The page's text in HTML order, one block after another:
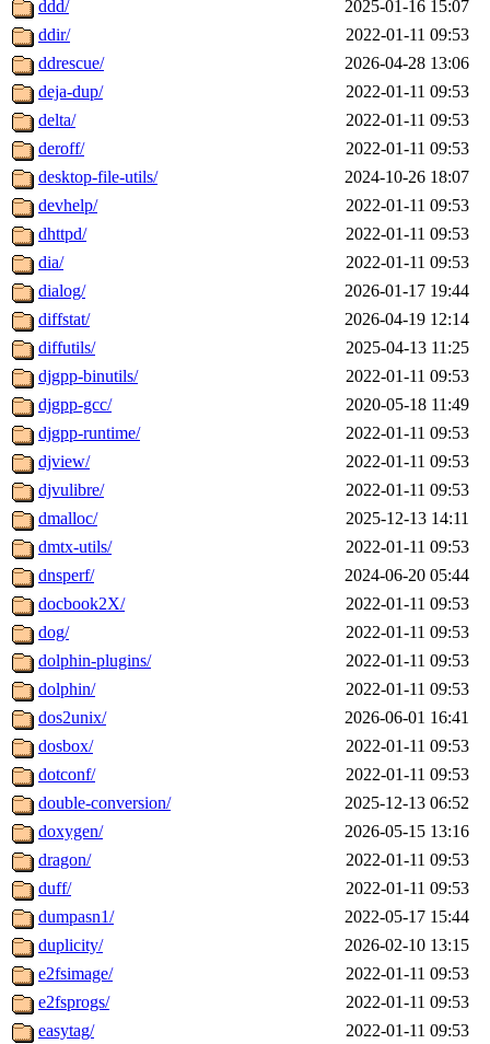
ddd/
2025-01-16 15:07
ddir/
2022-01-11 09:53
ddrescue/
2026-04-28 13:06
deja-dup/
2022-01-11 09:53
delta/
2022-01-11 09:53
deroff/
2022-01-11 09:53
desktop-file-utils/
2024-10-26 18:07
devhelp/
2022-01-11 09:53
dhttpd/
2022-01-11 09:53
dia/
2022-01-11 09:53
dialog/
2026-01-17 19:44
diffstat/
2026-04-19 12:14
diffutils/
2025-04-13 11:25
djgpp-binutils/
2022-01-11 09:53
djgpp-gcc/
2020-05-18 11:49
djgpp-runtime/
2022-01-11 09:53
djview/
2022-01-11 09:53
djvulibre/
2022-01-11 09:53
dmalloc/
2025-12-13 14:11
dmtx-utils/
2022-01-11 09:53
dnsperf/
2024-06-20 05:44
docbook2X/
2022-01-11 09:53
dog/
2022-01-11 09:53
dolphin-plugins/
2022-01-11 09:53
dolphin/
2022-01-11 09:53
dos2unix/
2026-06-01 16:41
dosbox/
2022-01-11 09:53
dotconf/
2022-01-11 09:53
double-conversion/
2025-12-13 06:52
doxygen/
2026-05-15 13:16
dragon/
2022-01-11 09:53
duff/
2022-01-11 09:53
dumpasn1/
2022-05-17 15:44
duplicity/
2026-02-10 13:15
e2fsimage/
2022-01-11 09:53
e2fsprogs/
2022-01-11 09:53
easytag/
2022-01-11 09:53